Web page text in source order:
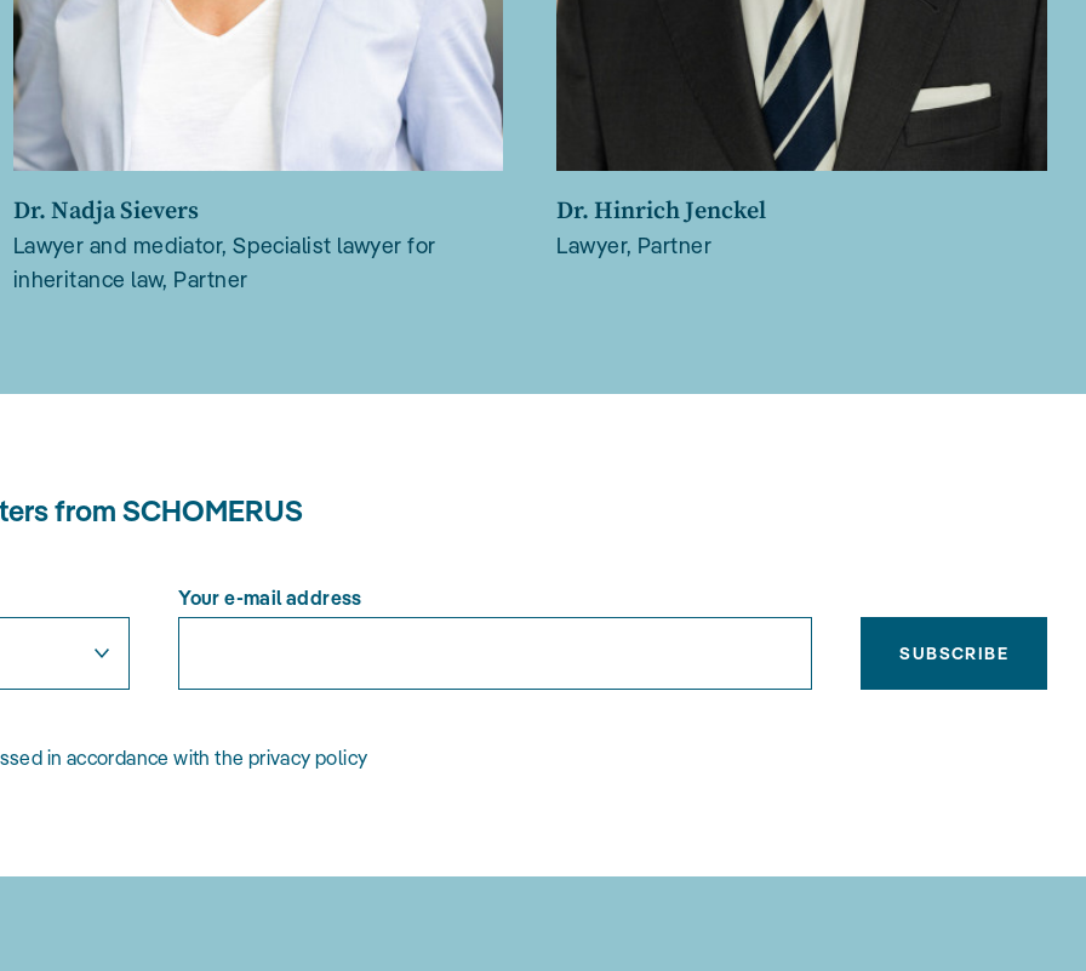
Dr. Nadja Sievers
Lawyer and mediator, Specialist lawyer for
inheritance law, Partner
Dr. Hinrich Jenckel
Lawyer, Partner
from SCHOMERUS
Your e-mail address
SUBSCRIBE
in accordance with the privacy policy